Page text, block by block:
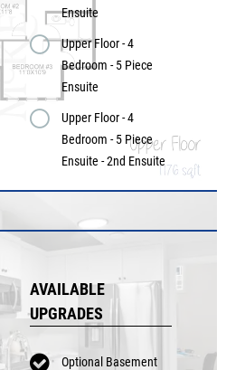
Ensuite
Upper Floor - 4
Bedroom - 5 Piece
Ensuite
Upper Floor - 4
Bedroom - 5 Piece
Ensuite - 2nd Ensuite
AVAILABLE
UPGRADES
Optional Basement